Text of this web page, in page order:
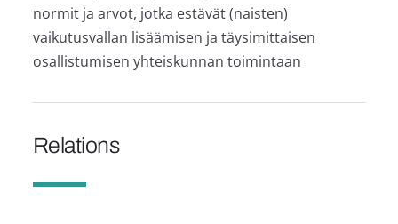
normit ja arvot, jotka estävät (naisten)
vaikutusvallan lisäämisen ja täysimittaisen
osallistumisen yhteiskunnan toimintaan
Relations